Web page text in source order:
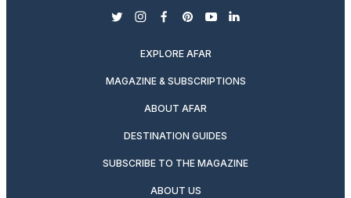
twitterinstagram
facebook
pinterest
youtubelinkedin
EXPLORE AFAR
MAGAZINE & SUBSCRIPTIONS
ABOUT AFAR
DESTINATION GUIDES
SUBSCRIBE TO THE MAGAZINE
ABOUT US